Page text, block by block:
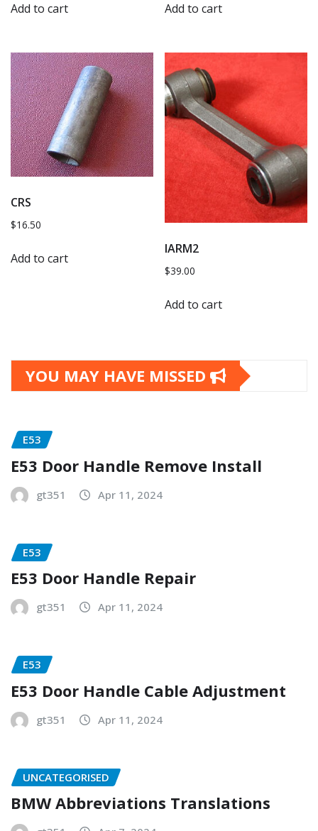
Add to cart Add to cart
CRS
$16.50
Add to cart
IARM2
$39.00
Add to cart
YOU MAY HAVE MISSED
E53
E53 Door Handle Remove Install
gt351 Apr 11, 2024
E53
E53 Door Handle Repair
gt351 Apr 11, 2024
E53
E53 Door Handle Cable Adjustment
gt351 Apr 11, 2024
UNCATEGORISED
BMW Abbreviations Translations